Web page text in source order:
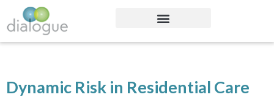
Dynamic Risk in Residential Care